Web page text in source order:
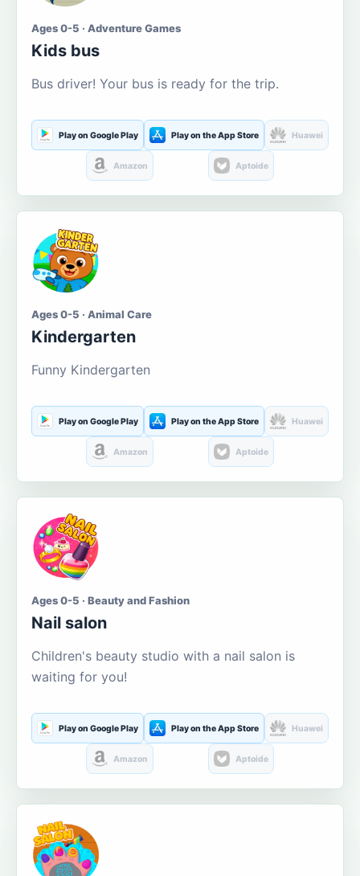
Ages 0-5 · Adventure Games
Kids bus
Bus driver! Your bus is ready for the trip.
Play on Google Play Play on the App Store Huawei
Amazon Aptoide
Ages 0-5 · Animal Care
Kindergarten
Funny Kindergarten
Play on Google Play Play on the App Store Huawei
Amazon Aptoide
Ages 0-5 · Beauty and Fashion
Nail salon
Children's beauty studio with a nail salon is
waiting for you!
Play on Google Play Play on the App Store Huawei
Amazon Aptoide